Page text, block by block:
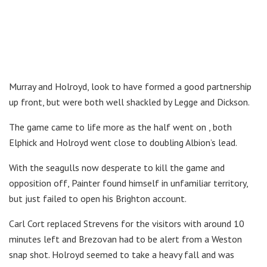
Murray and Holroyd, look to have formed a good partnership
up front, but were both well shackled by Legge and Dickson.
The game came to life more as the half went on , both
Elphick and Holroyd went close to doubling Albion’s lead.
With the seagulls now desperate to kill the game and
opposition off, Painter found himself in unfamiliar territory,
but just failed to open his Brighton account.
Carl Cort replaced Strevens for the visitors with around 10
minutes left and Brezovan had to be alert from a Weston
snap shot. Holroyd seemed to take a heavy fall and was